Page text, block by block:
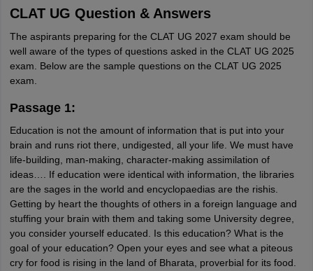
CLAT UG Question & Answers
The aspirants preparing for the CLAT UG 2027 exam should be
well aware of the types of questions asked in the CLAT UG 2025
exam. Below are the sample questions on the CLAT UG 2025
exam.
Passage 1:
Education is not the amount of information that is put into your
brain and runs riot there, undigested, all your life. We must have
life-building, man-making, character-making assimilation of
ideas…. If education were identical with information, the libraries
are the sages in the world and encyclopaedias are the rishis.
Getting by heart the thoughts of others in a foreign language and
stuffing your brain with them and taking some University degree,
you consider yourself educated. Is this education? What is the
goal of your education? Open your eyes and see what a piteous
cry for food is rising in the land of Bharata, proverbial for its food.